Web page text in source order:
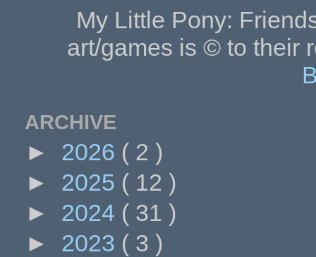
My Little Pony:
art/games is © to their
ARCHIVE
► 2026 ( 2 )
► 2025 ( 12 )
► 2024 ( 31 )
► 2023 ( 3 )